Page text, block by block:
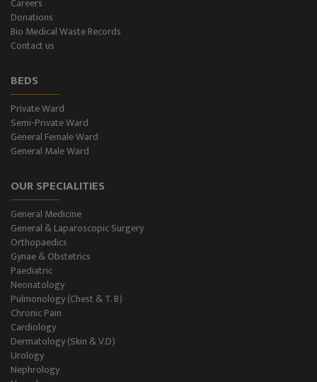
CT-Scan (32 Slice)
Dialysis
SPIROMETRY
General Male Ward
General Female Ward
Semi Private Ward
Private Ward
Level II NICU
Holter Study
OAE & Audiometry
Careers
Donations
Bio Medical Waste Records
Contact us
BEDS
Private Ward
Semi-Private Ward
General Female Ward
General Male Ward
OUR SPECIALITIES
General Medicine
General & Laparoscopic Surgery
Orthopaedics
Gynae & Obstetrics
Paediatric
Neonatology
Pulmonology (Chest & T. B)
Chronic Pain
Cardiology
Dermatology (Skin & V.D)
Urology
Nephrology